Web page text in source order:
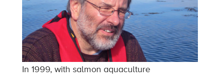
In 1999, with salmon aquaculture